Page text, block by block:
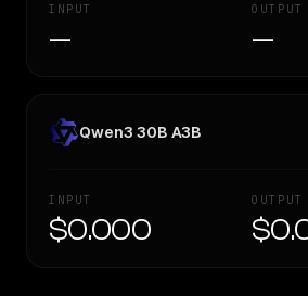
INPUT
—
OUTPUT
—
Qwen3 30B A3B
INPUT
$0.000
OUTPUT